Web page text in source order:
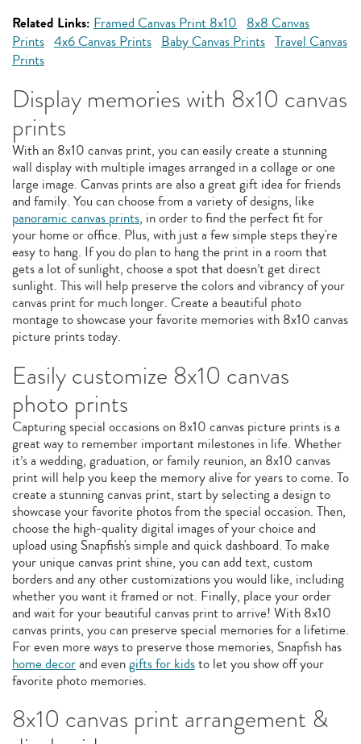
Related Links: Framed Canvas Print 8x10 8x8 Canvas
Prints 4x6 Canvas Prints Baby Canvas Prints Travel Canvas
Prints
Display memories with 8x10 canvas
prints
With an 8x10 canvas print, you can easily create a stunning
wall display with multiple images arranged in a collage or one
large image. Canvas prints are also a great gift idea for friends
and family. You can choose from a variety of designs, like
panoramic canvas prints, in order to find the perfect fit for
your home or office. Plus, with just a few simple steps they're
easy to hang. If you do plan to hang the print in a room that
gets a lot of sunlight, choose a spot that doesn’t get direct
sunlight. This will help preserve the colors and vibrancy of your
canvas print for much longer. Create a beautiful photo
montage to showcase your favorite memories with 8x10 canvas
picture prints today.
Easily customize 8x10 canvas
photo prints
Capturing special occasions on 8x10 canvas picture prints is a
great way to remember important milestones in life. Whether
it’s a wedding, graduation, or family reunion, an 8x10 canvas
print will help you keep the memory alive for years to come. To
create a stunning canvas print, start by selecting a design to
showcase your favorite photos from the special occasion. Then,
choose the high-quality digital images of your choice and
upload using Snapfish's simple and quick dashboard. To make
your unique canvas print shine, you can add text, custom
borders and any other customizations you would like, including
whether you want it framed or not. Finally, place your order
and wait for your beautiful canvas print to arrive! With 8x10
canvas prints, you can preserve special memories for a lifetime.
For even more ways to preserve those memories, Snapfish has
home decorand evengifts for kidsto let you show off your
favorite photo memories.
8x10 canvas print arrangement &